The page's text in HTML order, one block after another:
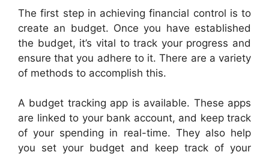
The first step in achieving financial control is to
create an budget. Once you have established
the budget, it’s vital to track your progress and
ensure that you adhere to it. There are a variety
of methods to accomplish this.
A budget tracking app is available. These apps
are linked to your bank account, and keep track
of your spending in real-time. They also help
you set your budget and keep track of your